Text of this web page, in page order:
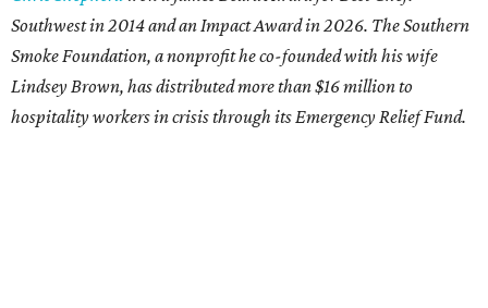
Southwest in 2014 and an Impact Award in 2026. The Southern
Smoke Foundation, a nonprofit he co-founded with his wife
Lindsey Brown, has distributed more than $16 million to
hospitality workers in crisis through its Emergency Relief Fund.